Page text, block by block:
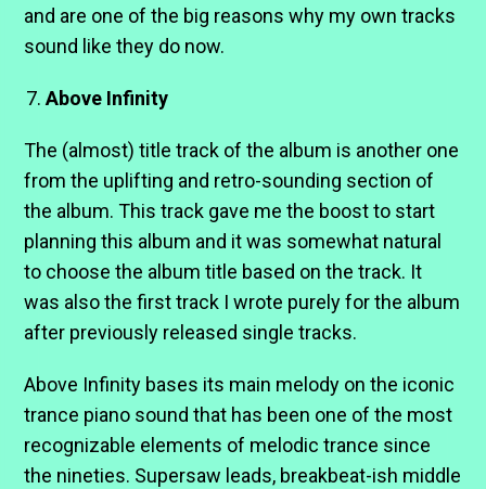
and are one of the big reasons why my own tracks
sound like they do now.
Above Infinity
The (almost) title track of the album is another one
from the uplifting and retro-sounding section of
the album. This track gave me the boost to start
planning this album and it was somewhat natural
to choose the album title based on the track. It
was also the first track I wrote purely for the album
after previously released single tracks.
Above Infinity bases its main melody on the iconic
trance piano sound that has been one of the most
recognizable elements of melodic trance since
the nineties. Supersaw leads, breakbeat-ish middle